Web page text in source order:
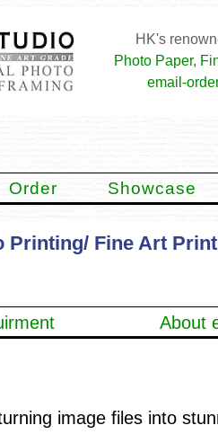
HK's
Photo Paper,
email-
Order Showcase
Printing/ Fine Art
About
image files into